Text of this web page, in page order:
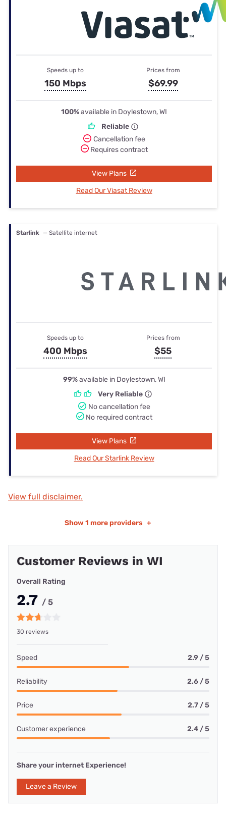
Speeds up to
150 Mbps
Prices from
$69.99
100%available in Doylestown, WI
Reliable
Cancellation fee
Requires contract
View Plans
Read Our Viasat Review
Starlink — Satellite internet
Speeds up to
400 Mbps
Prices from
$55
99%available in Doylestown, WI
Very Reliable
No cancellation fee
No required contract
View Plans
Read Our Starlink Review
View full disclaimer.
Show 1 more providers +
Customer Reviews in WI
Overall Rating
2.7 / 5
30 reviews
Speed 2.9 / 5
Reliability 2.6 / 5
Price 2.7 / 5
Customer experience 2.4 / 5
Share your internet Experience!
Leave a Review